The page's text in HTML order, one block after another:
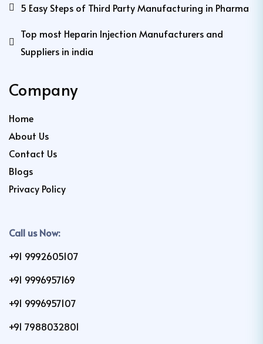
5 Easy Steps of Third Party Manufacturing in Pharma
Top most Heparin Injection Manufacturers and
Suppliers in india
Company
Home
About Us
Contact Us
Blogs
Privacy Policy
Call us Now:
+91 9992605107
+91 9996957169
+91 9996957107
+91 7988032801